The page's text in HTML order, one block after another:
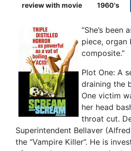
review with movie 1960's
“She’s been
piece, organ
composite.”
Plot One: A
draining the
One victim
her head
throat cut.
Superintendent Bellaver
the “Vampire Killer”. He is